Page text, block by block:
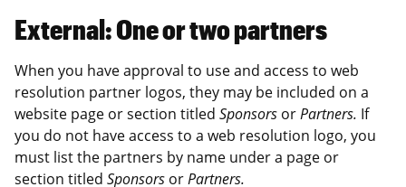
External: One or two partners
When you have approval to use and access to web
resolution partner logos, they may be included on a
website page or section titled Sponsors orPartners. If
you do not have access to a web resolution logo, you
must list the partners by name under a page or
section titled Sponsors orPartners.